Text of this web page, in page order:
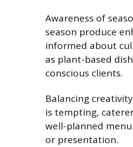
Awareness of
season produce
informed about
as plant-based
conscious clients.
Balancing
is tempting,
well-planned
or presentation.